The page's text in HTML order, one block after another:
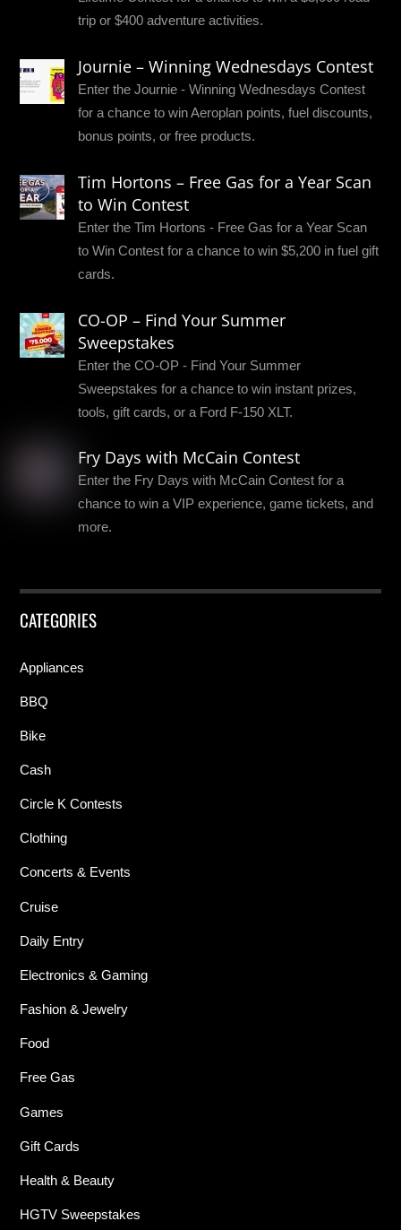
trip or $400 adventure activities.
Journie – Winning Wednesdays Contest
Enter the Journie - Winning Wednesdays Contest
for a chance to win Aeroplan points, fuel discounts,
bonus points, or free products.
Tim Hortons – Free Gas for a Year Scan
to Win Contest
Enter the Tim Hortons - Free Gas for a Year Scan
to Win Contest for a chance to win $5,200 in fuel gift
cards.
CO-OP – Find Your Summer
Sweepstakes
Enter the CO-OP - Find Your Summer
Sweepstakes for a chance to win instant prizes,
tools, gift cards, or a Ford F-150 XLT.
Fry Days with McCain Contest
Enter the Fry Days with McCain Contest for a
chance to win a VIP experience, game tickets, and
more.
CATEGORIES
Appliances
BBQ
Bike
Cash
Circle K Contests
Clothing
Concerts & Events
Cruise
Daily Entry
Electronics & Gaming
Fashion & Jewelry
Food
Free Gas
Games
Gift Cards
Health & Beauty
HGTV Sweepstakes